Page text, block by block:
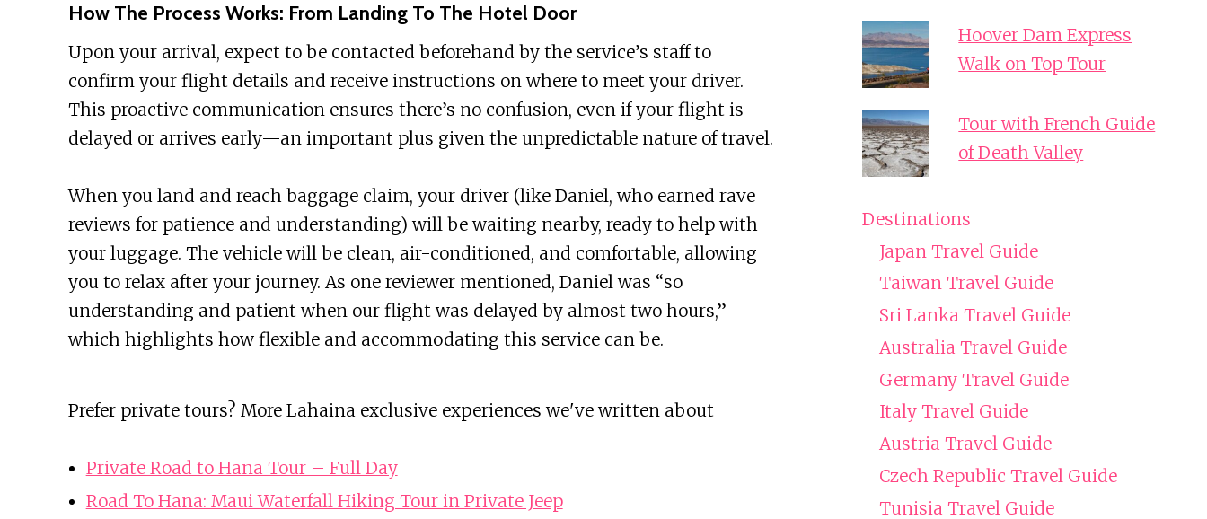
How The Process Works: From Landing To The Hotel Door
Upon your arrival, expect to be contacted beforehand by the service’s staff to
confirm your flight details and receive instructions on where to meet your driver.
This proactive communication ensures there’s no confusion, even if your flight is
delayed or arrives early—an important plus given the unpredictable nature of travel.
When you land and reach baggage claim, your driver (like Daniel, who earned rave
reviews for patience and understanding) will be waiting nearby, ready to help with
your luggage. The vehicle will be clean, air-conditioned, and comfortable, allowing
you to relax after your journey. As one reviewer mentioned, Daniel was “so
understanding and patient when our flight was delayed by almost two hours,”
which highlights how flexible and accommodating this service can be.
Prefer private tours? More Lahaina exclusive experiences we've written about
Private Road to Hana Tour – Full Day
Road To Hana: Maui Waterfall Hiking Tour in Private Jeep
Hoover Dam Express
Walk on Top Tour
Tour with French Guide
of Death Valley
Destinations
Japan Travel Guide
Taiwan Travel Guide
Sri Lanka Travel Guide
Australia Travel Guide
Germany Travel Guide
Italy Travel Guide
Austria Travel Guide
Czech Republic Travel Guide
Tunisia Travel Guide